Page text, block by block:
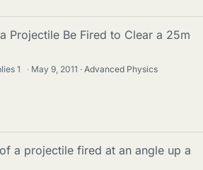
Projectile Be Fired to Clear a 25m
1 · May 9, 2011
Advanced Physics
a projectile fired at an angle up a